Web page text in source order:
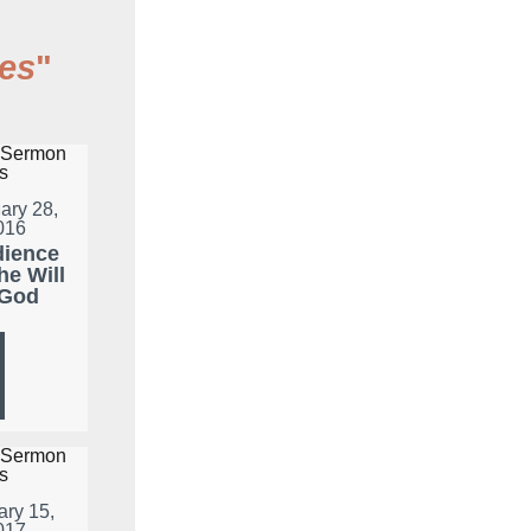
"
28,
Will
15,